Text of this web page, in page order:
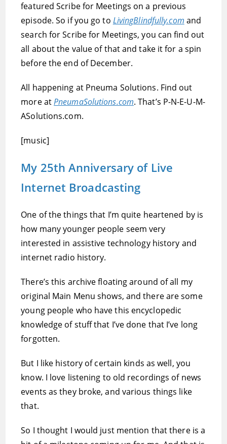
featured Scribe for Meetings on a previous
episode. So if you go to LivingBlindfully.com and
search for Scribe for Meetings, you can find out
all about the value of that and take it for a spin
before the end of December.
All happening at Pneuma Solutions. Find out
more atPneumaSolutions.com. That’s P-N-E-U-M-
ASolutions.com.
[music]
My 25th Anniversary of Live
Internet Broadcasting
One of the things that I’m quite heartened by is
how many younger people seem very
interested in assistive technology history and
internet radio history.
There’s this archive floating around of all my
original Main Menu shows, and there are some
young people who have this encyclopedic
knowledge of stuff that I’ve done that I’ve long
forgotten.
But I like history of certain kinds as well, you
know. I love listening to old recordings of news
events as they broke, and various things like
that.
So I thought I would just mention that there is a